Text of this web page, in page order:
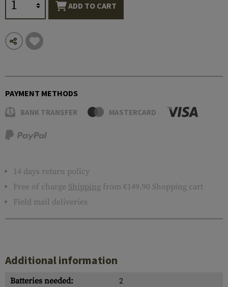
ADD TO CART
PAYMENT METHODS
BANK TRANSFER MASTERCARD
14 days return policy
Free of charge Shipping from €149.90 Shopping cart
Field mail deliveries
Additional information
Batteries needed:
2